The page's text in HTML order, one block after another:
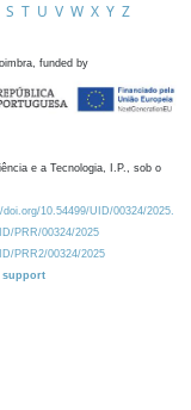
S T U V W X Y Z
funded by
e a Tecnologia, I.P., sob o
10.54499/UID/00324/2025.
PRR/00324/2025
PRR2/00324/2025
support